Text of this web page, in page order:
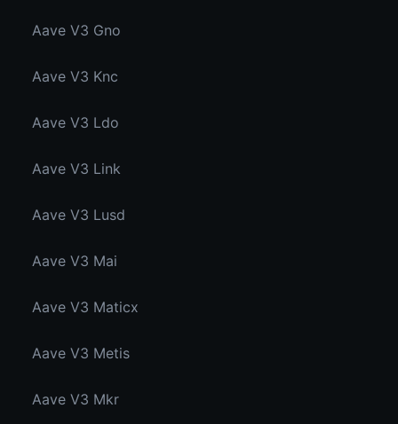
Aave V3 Gno
Aave V3 Knc
Aave V3 Ldo
Aave V3 Link
Aave V3 Lusd
Aave V3 Mai
Aave V3 Maticx
Aave V3 Metis
Aave V3 Mkr